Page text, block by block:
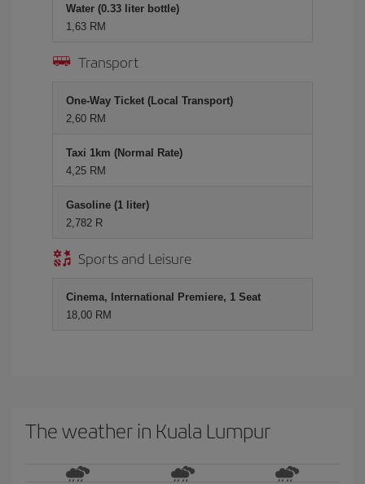
Water (0.33 liter bottle)
1,63 RM
Transport
One-Way Ticket (Local Transport)
2,60 RM
Taxi 1km (Normal Rate)
4,25 RM
Gasoline (1 liter)
2,782 R
Sports and Leisure
Cinema, International Premiere, 1 Seat
18,00 RM
The weather in Kuala Lumpur